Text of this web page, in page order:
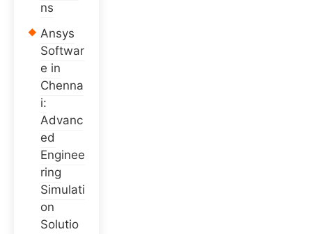
ns
Ansys
Softwar
e in
Chenna
i:
Advanc
ed
Enginee
ring
Simulati
on
Solutio